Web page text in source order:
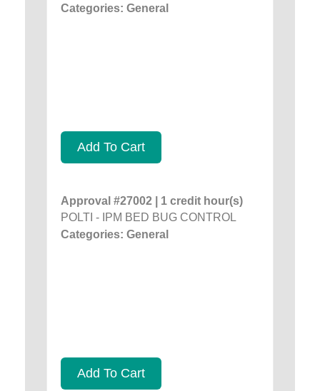
Categories: General
Add To Cart
Approval #27002 | 1 credit hour(s)
POLTI - IPM BED BUG CONTROL
Categories: General
Add To Cart